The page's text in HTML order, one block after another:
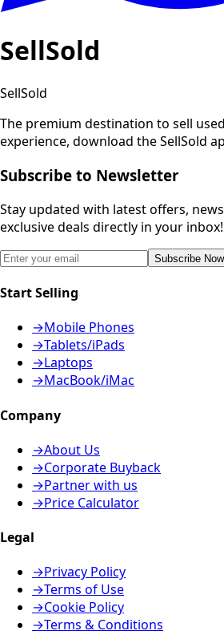
SellSold
SellSold
The premium destination to sell
experience, download the SellSold
Subscribe to Newsletter
Stay updated with latest offers,
exclusive deals directly in your inbox!
Subscribe Now
Start Selling
→Mobile Phones
→Tablets/iPads
→Laptops
→MacBook/iMac
Company
→About Us
→Corporate Buyback
→Partner with us
→Price Calculator
Legal
→Privacy Policy
→Terms of Use
→Cookie Policy
→Terms & Conditions